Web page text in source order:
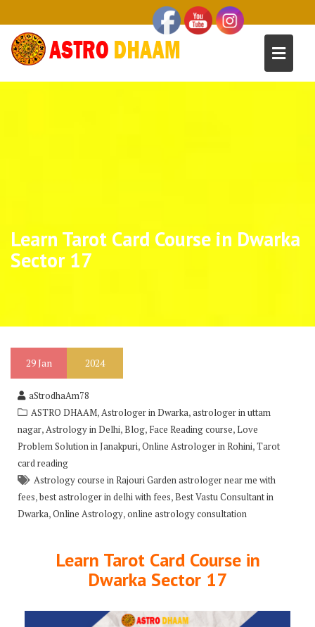
Learn Tarot Card Course in Dwarka
Sector 17
29Jan 2024
aStrodhaAm78
ASTRO DHAAM,Astrologer in Dwarka,astrologer in uttam
nagar,Astrology in Delhi,Blog, Face Reading course,Love
Problem Solution in Janakpuri,Online Astrologer in Rohini,Tarot
card reading
Astrology course in Rajouri Garden astrologer near me with
fees,best astrologer in delhi with fees,Best Vastu Consultant in
Dwarka,Online Astrology,online astrology consultation
Learn Tarot Card Course in
Dwarka Sector 17